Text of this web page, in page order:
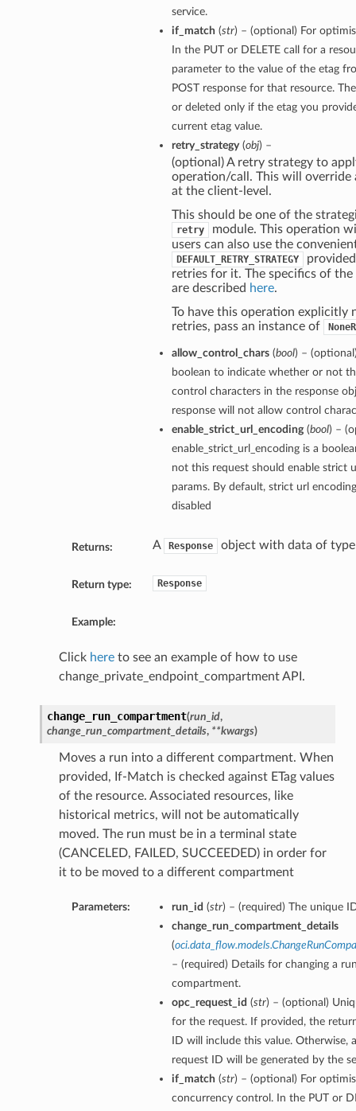
service.
if_match (str) – (optional) For
In the PUT or DELETE call for a
parameter to the value of the etag
POST response for that resource.
or deleted only if the etag you
current etag value.
retry_strategy(obj) –
(optional) A retry strategy to
operation/call. This will override
at the client-level.
This should be one of the
retry
module. This operation
users can also use the
DEFAULT_RETRY_STRATEGY
retries for it. The specifics of
are described here.
To have this operation explicitly
retries, pass an instance of
allow_control_chars(bool) –
boolean to indicate whether or not
control characters in the response
response will not allow control
enable_strict_url_encoding(bool) –
enable_strict_url_encoding is a
not this request should enable strict
params. By default, strict url
disabled
Returns: A Response object with data of
Return type: Response
Example:
Click hereto see an example of how to use
change_private_endpoint_compartment API.
change_run_compartment(run_id,
change_run_compartment_details, **kwargs)
Moves a run into a different compartment. When
provided, If-Match is checked against ETag values
of the resource. Associated resources, like
historical metrics, will not be automatically
moved. The run must be in a terminal state
(CANCELED, FAILED, SUCCEEDED) in order for
it to be moved to a different compartment
Parameters: run_id (str) – (required) The unique
change_run_compartment_details
(
– (required) Details for changing a
compartment.
opc_request_id (str) – (optional)
for the request. If provided, the
ID will include this value. Otherwise,
request ID will be generated by the
if_match (str) – (optional) For
concurrency control. In the PUT or